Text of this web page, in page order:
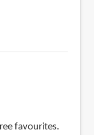
favourites.